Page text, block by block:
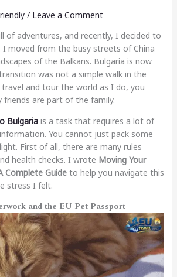
/ Leave a Comment
of adventures, and recently, I decided to
I moved from the busy streets of China
of the Balkans. Bulgaria is now
was not a simple walk in the
and tour the world as I do, you
are part of the family.
Bulgariais a task that requires a lot of
You cannot just pack some
First of all, there are many rules
health checks. I wrote Moving Your
Complete Guideto help you navigate this
stress I felt.
and the EU Pet Passport